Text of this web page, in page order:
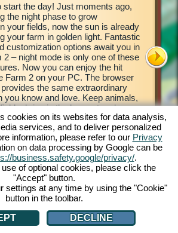
start the day! Just moments ago,
the night phase to grow
your fields, now the sun is already
your farm in golden light. Fantastic
customization options await you in
2 – night mode is only one of these
Now you can enjoy the hit
Farm 2 on your PC. The browser
the same extraordinary
you know and love. Keep animals,
bring in the harvest and
for your customers. Register
started!
your
basics
to get
chains
Deliver
Pilot
her
process
money!
cookies on its websites for data analysis,
services, and to deliver personalized
information, please refer to our Privacy
on data processing by Google can be
business.safety.google/privacy/.
of optional cookies, please click the
"Accept" button.
settings at any time by using the "Cookie"
button in the toolbar.
DECLINE